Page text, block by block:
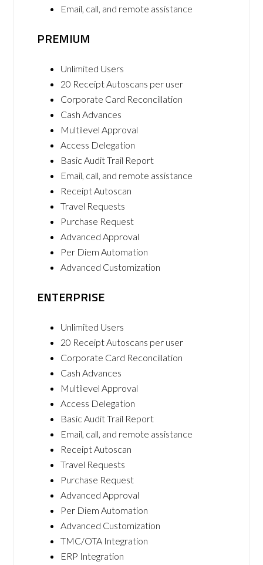
Email, call, and remote assistance
PREMIUM
Unlimited Users
20 Receipt Autoscans per user
Corporate Card Reconcillation
Cash Advances
Multilevel Approval
Access Delegation
Basic Audit Trail Report
Email, call, and remote assistance
Receipt Autoscan
Travel Requests
Purchase Request
Advanced Approval
Per Diem Automation
Advanced Customization
ENTERPRISE
Unlimited Users
20 Receipt Autoscans per user
Corporate Card Reconcillation
Cash Advances
Multilevel Approval
Access Delegation
Basic Audit Trail Report
Email, call, and remote assistance
Receipt Autoscan
Travel Requests
Purchase Request
Advanced Approval
Per Diem Automation
Advanced Customization
TMC/OTA Integration
ERP Integration